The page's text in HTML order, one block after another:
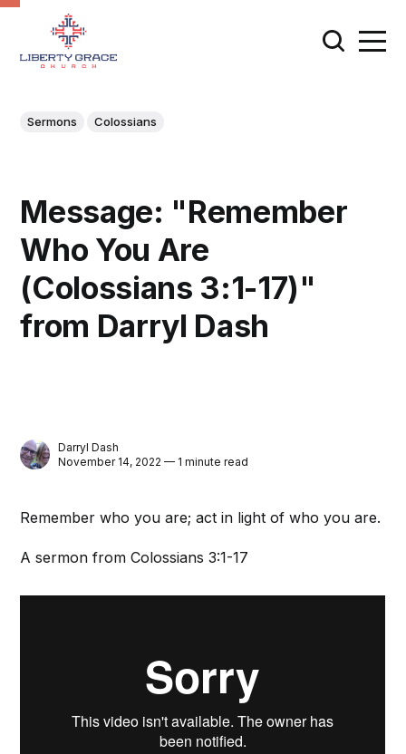
Sermons Colossians
Message: "Remember
Who You Are
(Colossians 3:1-17)"
from Darryl Dash
Darryl Dash
November 14, 2022 — 1 minute read
Remember who you are; act in light of who you are.
A sermon from Colossians 3:1-17